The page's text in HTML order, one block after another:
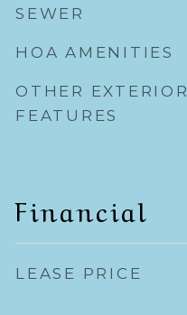
SEWER
HOA AMENITIES
OTHER EXTERIOR
FEATURES
Financial
LEASE PRICE